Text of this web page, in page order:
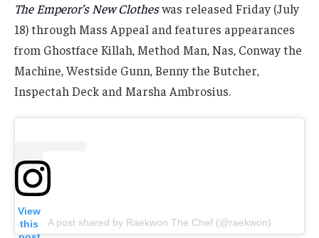
The Emperor’s New Clotheswas released Friday (July
18) through Mass Appeal and features appearances
from Ghostface Killah, Method Man, Nas, Conway the
Machine, Westside Gunn, Benny the Butcher,
Inspectah Deck and Marsha Ambrosius.
View
this
A post shared by Raekwon The Chef (@raekwon)